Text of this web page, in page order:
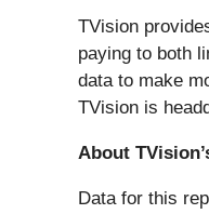
TVision
paying to both
data to make
TVision is
About
Data for this